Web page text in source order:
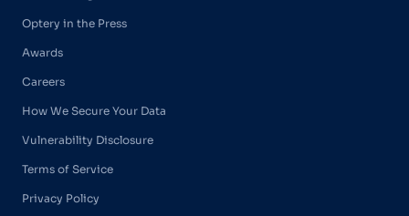
Optery in the Press
Awards
Careers
How We Secure Your Data
Vulnerability Disclosure
Terms of Service
Privacy Policy